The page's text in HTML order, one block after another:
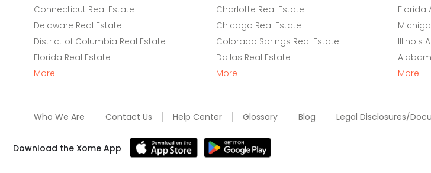
Connecticut Real Estate
Delaware Real Estate
District of Columbia Real Estate
Florida Real Estate
More
Charlotte Real Estate
Chicago Real Estate
Colorado Springs Real Estate
Dallas Real Estate
More
Florida
Illinois
More
Who We Are Contact Us Help Center Glossary Blog Legal Disclosures/
Download the Xome App